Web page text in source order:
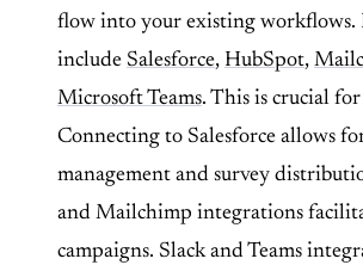
flow into your existing workflows.
include Salesforce, HubSpot,
Microsoft Teams. This is crucial
Connecting to Salesforce allows
management and survey
and Mailchimp integrations
campaigns. Slack and Teams